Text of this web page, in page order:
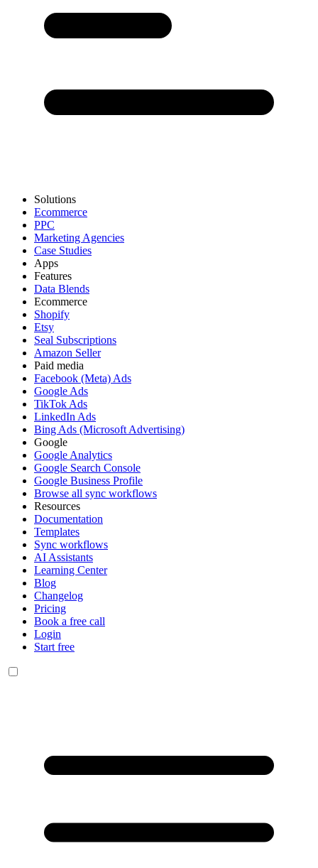
Solutions
Ecommerce
PPC
Marketing Agencies
Case Studies
Apps
Features
Data Blends
Ecommerce
Shopify
Etsy
Seal Subscriptions
Amazon Seller
Paid media
Facebook (Meta) Ads
Google Ads
TikTok Ads
LinkedIn Ads
Bing Ads (Microsoft Advertising)
Google
Google Analytics
Google Search Console
Google Business Profile
Browse all sync workflows
Resources
Documentation
Templates
Sync workflows
AI Assistants
Learning Center
Blog
Changelog
Pricing
Book a free call
Login
Start free